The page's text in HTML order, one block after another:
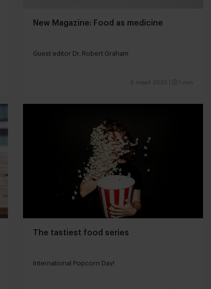
New Magazine: Food as medicine
Guest editor Dr. Robert Graham
6 maart 2020 1 min
The tastiest food series
International Popcorn Day!